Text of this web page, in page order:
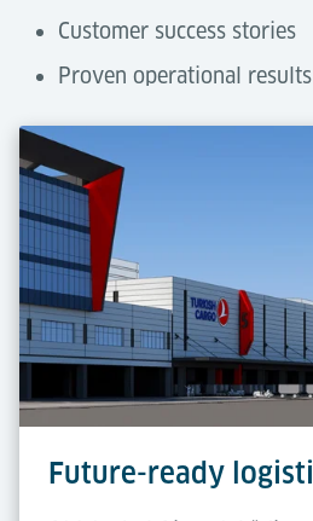
Customer success stories
Proven operational results
Future-ready